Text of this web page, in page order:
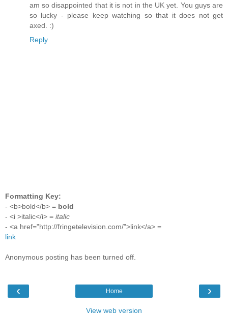
am so disappointed that it is not in the UK yet. You guys are
so lucky - please keep watching so that it does not get
axed. :)
Reply
Formatting Key:
- <b>bold</b> = bold
- <i >italic</i> = italic
- <a href="http://fringetelevision.com/">link</a> =
link
Anonymous posting has been turned off.
‹ ›
Home
View web version